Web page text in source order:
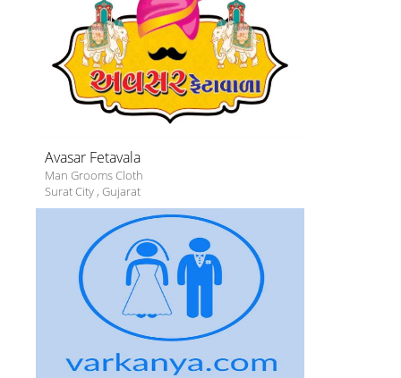
Avasar Fetavala
Man Grooms Cloth
Surat City , Gujarat